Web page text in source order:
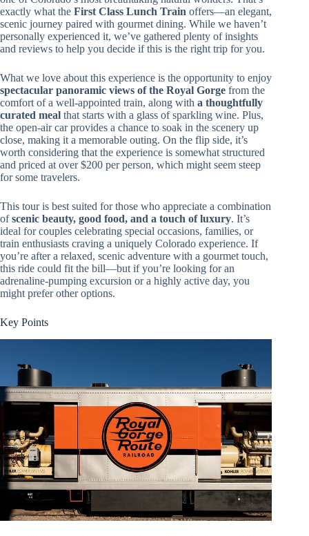
exactly what the First Class Lunch Train offers—an elegant,
scenic journey paired with gourmet dining. While we haven’t
personally experienced it, we’ve gathered plenty of insights
and reviews to help you decide if this is the right trip for you.
What we love about this experience is the opportunity to enjoy
spectacular panoramic views of the Royal Gorge from the
comfort of a well-appointed train, along with a thoughtfully
curated meal that starts with a glass of sparkling wine. Plus,
the open-air car provides a chance to soak in the scenery up
close, making it a memorable outing. On the flip side, it’s
worth considering that the experience is somewhat structured
and priced at over $200 per person, which might seem steep
for some travelers.
This tour is best suited for those who appreciate a combination
ofscenic beauty, good food, and a touch of luxury. It’s
ideal for couples celebrating special occasions, families, or
train enthusiasts craving a uniquely Colorado experience. If
you’re after a relaxed, scenic adventure with a gourmet touch,
this ride could fit the bill—but if you’re looking for an
adrenaline-pumping excursion or a highly active day, you
might prefer other options.
Key Points